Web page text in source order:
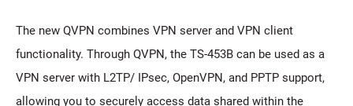
The new QVPN combines VPN server and VPN client
functionality. Through QVPN, the TS-453B can be used as a
VPN server with L2TP/ IPsec, OpenVPN, and PPTP support,
allowing you to securely access data shared within the